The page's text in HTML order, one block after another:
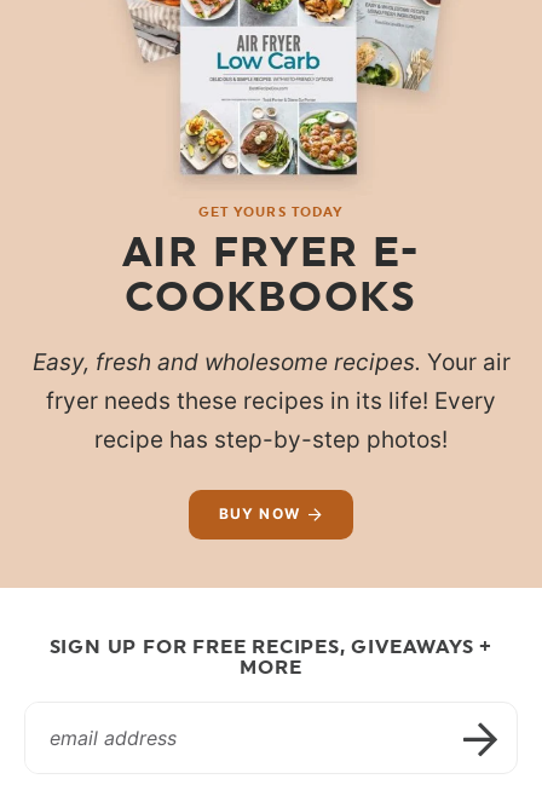
GET YOURS TODAY
AIR FRYER E-
COOKBOOKS
Easy, fresh and wholesome recipes. Your air
fryer needs these recipes in its life! Every
recipe has step-by-step photos!
BUY NOW
SIGN UP FOR FREE RECIPES, GIVEAWAYS +
MORE